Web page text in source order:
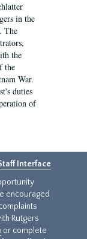
in the
The
the
the
War.
duties
of
Interface
encouraged
Rutgers
or complete